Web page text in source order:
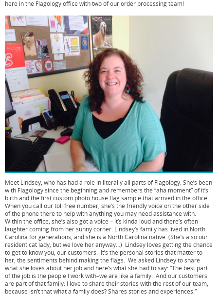
here in the Flagology office with two of our order processing team!
Meet Lindsey, who has had a role in literally all parts of Flagology. She’s been
with Flagology since the beginning and remembers the “aha moment” of it’s
birth and the first custom photo house flag sample that arrived in the office.
When you call our toll free number, she’s the friendly voice on the other side
of the phone there to help with anything you may need assistance with.
Within the office, she’s also got a voice – it’s kinda loud and there’s often
laughter coming from her sunny corner. Lindsey’s family has lived in North
Carolina for generations, and she is a North Carolina native. (She’s also our
resident cat lady, but we love her anyway…) Lindsey loves getting the chance
to get to know you, our customers. It’s the personal stories that matter to
her, the sentiments behind making the flags. We asked Lindsey to share
what she loves about her job and here’s what she had to say: “The best part
of the job is the people I work with–we are like a family. And our customers
are part of that family: I love to share their stories with the rest of our team,
because isn’t that what a family does? Shares stories and experiences.”